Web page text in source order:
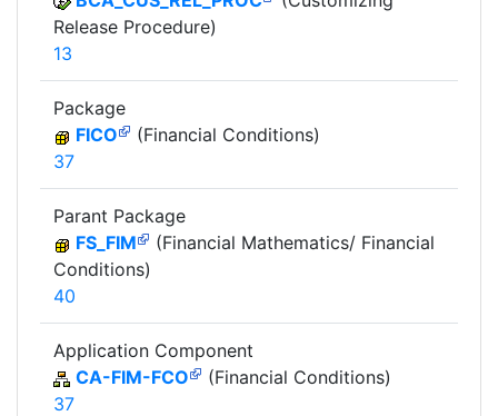
Release Procedure)
13
Package
FICO
(Financial Conditions)
37
Parant Package
FS_FIM
(Financial Mathematics/ Financial
Conditions)
40
Application Component
CA-FIM-FCO
(Financial Conditions)
37